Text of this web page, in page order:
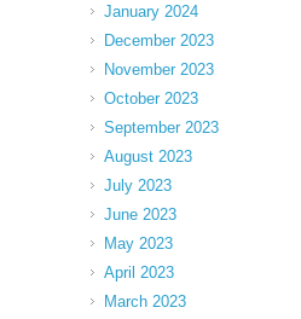
January 2024
December 2023
November 2023
October 2023
September 2023
August 2023
July 2023
June 2023
May 2023
April 2023
March 2023